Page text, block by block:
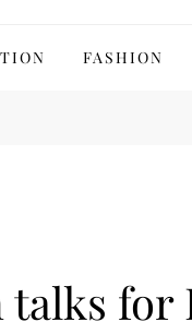
FASHION
for